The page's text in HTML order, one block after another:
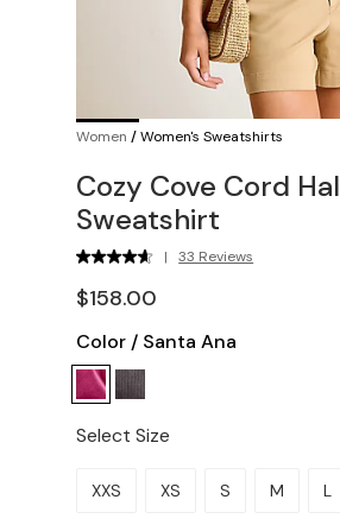
Women /Women's Sweatshirts
Cozy Cove Cord
Sweatshirt
| 33 Reviews
$158.00
Color / Santa Ana
Select Size
Please select a size.
XXS XS S M L